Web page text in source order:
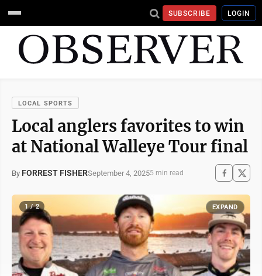
SUBSCRIBE LOGIN
LOCAL SPORTS
Local anglers favorites to win
at National Walleye Tour final
By FORREST FISHERSeptember 4, 20255 min read
1 / 2 EXPAND